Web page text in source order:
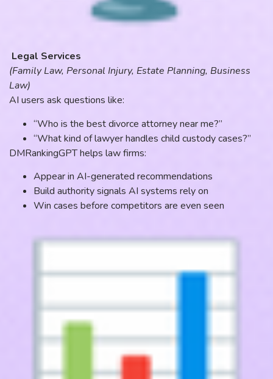
Legal Services
(Family Law, Personal Injury, Estate Planning, Business
Law)
AI users ask questions like:
“Who is the best divorce attorney near me?”
“What kind of lawyer handles child custody cases?”
DMRankingGPT helps law firms:
Appear in AI-generated recommendations
Build authority signals AI systems rely on
Win cases before competitors are even seen